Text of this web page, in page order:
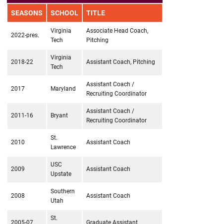
SEASONS SCHOOL TITLE
2022-pres.
Virginia
Tech
Associate Head Coach,
Pitching
2018-22
Virginia
Tech
Assistant Coach, Pitching
2017 Maryland
Assistant Coach /
Recruiting Coordinator
2011-16 Bryant
Assistant Coach /
Recruiting Coordinator
2010
St.
Lawrence
Assistant Coach
2009
USC
Upstate
Assistant Coach
2008
Southern
Utah
Assistant Coach
2005-07
St.
Graduate Assistant